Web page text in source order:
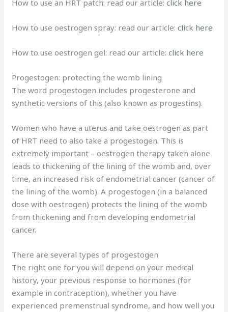
How to use an HRT patch: read our article:click here
How to use oestrogen spray: read our article:click here
How to use oestrogen gel: read our article:click here
Progestogen: protecting the womb lining
The word progestogen includes progesterone and
synthetic versions of this (also known as progestins).
Women who have a uterus and take oestrogen as part
of HRT need to also take a progestogen. This is
extremely important – oestrogen therapy taken alone
leads to thickening of the lining of the womb and, over
time, an increased risk of endometrial cancer (cancer of
the lining of the womb). A progestogen (in a balanced
dose with oestrogen) protects the lining of the womb
from thickening and from developing endometrial
cancer.
There are several types of progestogen
The right one for you will depend on your medical
history, your previous response to hormones (for
example in contraception), whether you have
experienced premenstrual syndrome, and how well you